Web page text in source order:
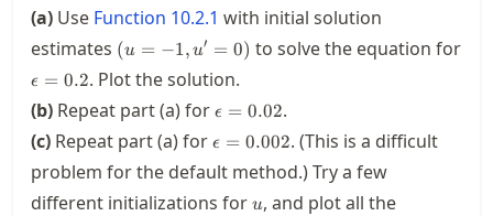
(a) Use Function 10.2.1 with initial solution
estimates (u=-1,u'=0)
(u = −1, u′ = 0) to solve the equation for
\epsilon=0.2
ϵ = 0.2. Plot the solution.
(b) Repeat part (a) for \epsilon=0.02
ϵ = 0.02.
(c) Repeat part (a) for \epsilon=0.002
ϵ = 0.002. (This is a difficult
problem for the default method.) Try a few
different initializations foru
u, and plot all the